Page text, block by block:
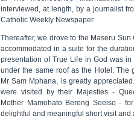
interviewed, at length, by a journalist
Catholic Weekly Newspaper.
Thereafter, we drove to the Maseru
accommodated in a suite for the
presentation of True Life in God was
under the same roof as the Hotel. The
Mr Sam Mphana, is greatly
were visited by their Majesties -
Mother Mamohato Bereng Seeiso -
delightful and meaningful short visit and